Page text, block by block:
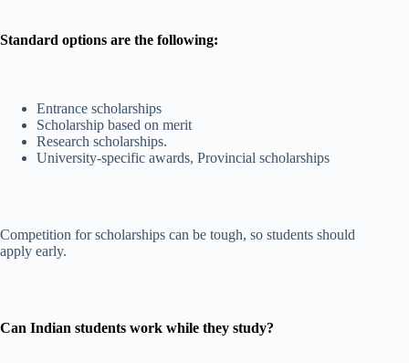
Standard options are the following:
Entrance scholarships
Scholarship based on merit
Research scholarships.
University-specific awards, Provincial scholarships
Competition for scholarships can be tough, so students should
apply early.
Can Indian students work while they study?